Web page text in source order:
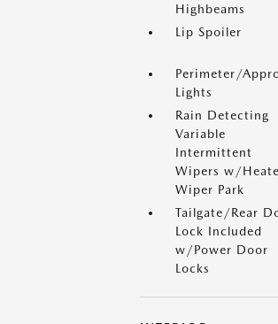
Highbeams
Lip Spoiler
Perimeter/
Lights
Rain Detecting
Variable
Intermittent
Wipers w/
Wiper Park
Tailgate/Rear
Lock Included
w/Power Door
Locks